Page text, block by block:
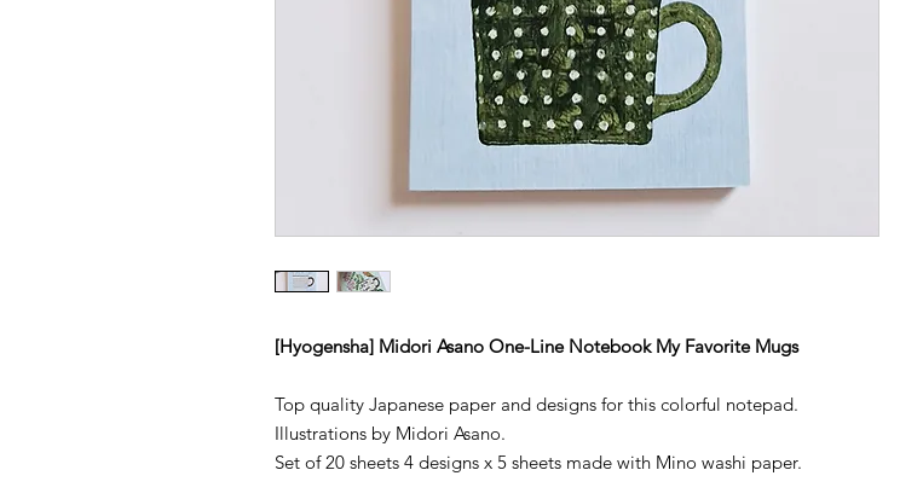
[Hyogensha] Midori Asano One-Line Notebook My Favorite Mugs
Top quality Japanese paper and designs for this colorful notepad.
Illustrations by Midori Asano.
Set of 20 sheets 4 designs x 5 sheets made with Mino washi paper.